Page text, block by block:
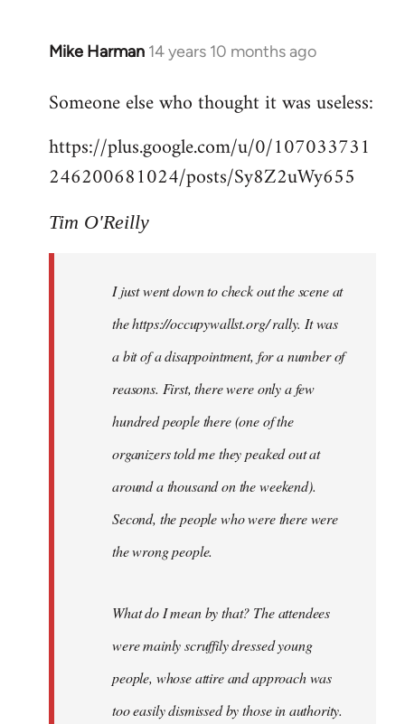
Mike Harman 14 years 10 months ago
In
to
by
libcom.org
Someone else who thought it was useless:
https://plus.google.com/u/0/107033731
246200681024/posts/Sy8Z2uWy655
Tim O'Reilly
I just went down to check out the scene at
the https://occupywallst.org/ rally. It was
a bit of a disappointment, for a number of
reasons. First, there were only a few
hundred people there (one of the
organizers told me they peaked out at
around a thousand on the weekend).
Second, the people who were there were
the wrong people.
What do I mean by that? The attendees
were mainly scruffily dressed young
people, whose attire and approach was
too easily dismissed by those in authority.